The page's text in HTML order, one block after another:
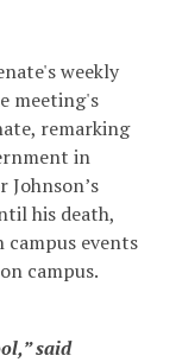
weekly
meeting's
remarking
in
his death,
events
campus.
said